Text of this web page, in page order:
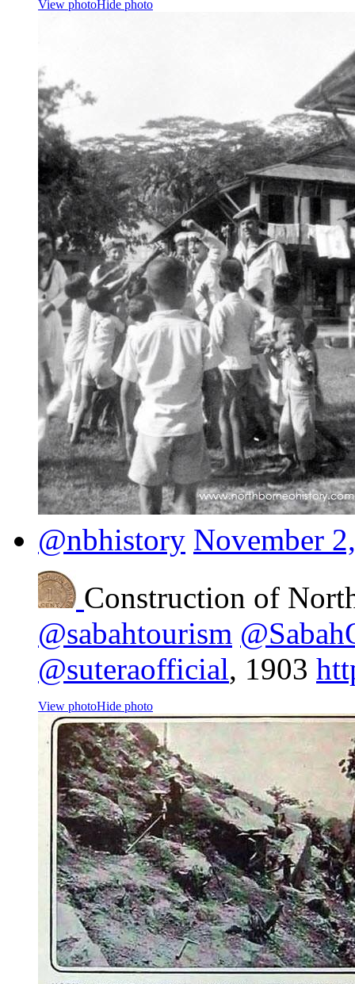
View photoHide photo
@nbhistory November
Construction of
@sabahtourism
@suteraofficial, 1903
View photoHide photo